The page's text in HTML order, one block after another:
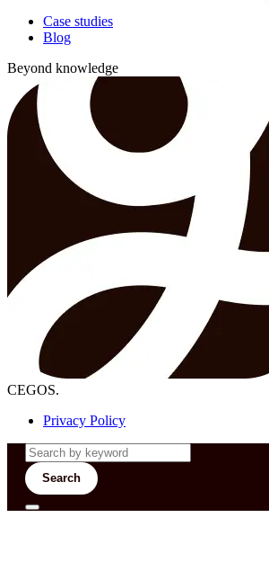
Case studies
Blog
Beyond knowledge
CEGOS.
Privacy Policy
Search